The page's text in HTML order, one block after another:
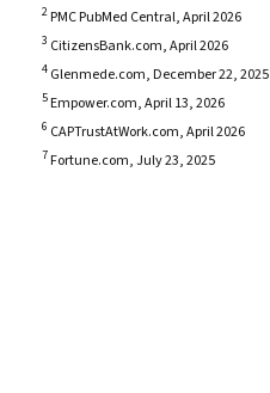
2 PMC PubMed Central, April 2026
3 CitizensBank.com, April 2026
4 Glenmede.com, December 22, 2025
5 Empower.com, April 13, 2026
6 CAPTrustAtWork.com, April 2026
7 Fortune.com, July 23, 2025